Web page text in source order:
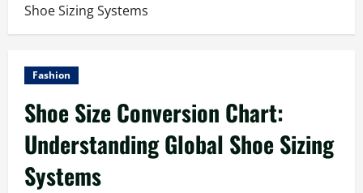
Shoe Sizing Systems
Fashion
Shoe Size Conversion Chart:
Understanding Global Shoe Sizing
Systems